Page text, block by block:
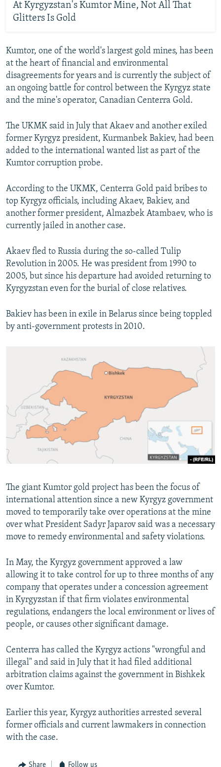
At Kyrgyzstan's Kumtor Mine, Not All That
Glitters Is Gold
Kumtor, one of the world's largest gold mines, has been
at the heart of financial and environmental
disagreements for years and is currently the subject of
an ongoing battle for control between the Kyrgyz state
and the mine's operator, Canadian Centerra Gold.
The UKMK said in July that Akaev and another exiled
former Kyrgyz president, Kurmanbek Bakiev, had been
added to the international wanted list as part of the
Kumtor corruption probe.
According to the UKMK, Centerra Gold paid bribes to
top Kyrgyz officials, including Akaev, Bakiev, and
another former president, Almazbek Atambaev, who is
currently jailed in another case.
Akaev fled to Russia during the so-called Tulip
Revolution in 2005. He was president from 1990 to
2005, but since his departure had avoided returning to
Kyrgyzstan even for the burial of close relatives.
Bakiev has been in exile in Belarus since being toppled
by anti-government protests in 2010.
The giant Kumtor gold project has been the focus of
international attention since a new Kyrgyz government
moved to temporarily take over operations at the mine
over what President Sadyr Japarov said was a necessary
move to remedy environmental and safety violations.
In May, the Kyrgyz government approved a law
allowing it to take control for up to three months of any
company that operates under a concession agreement
in Kyrgyzstan if that firm violates environmental
regulations, endangers the local environment or lives of
people, or causes other significant damage.
Centerra has called the Kyrgyz actions "wrongful and
illegal" and said in July that it had filed additional
arbitration claims against the government in Bishkek
over Kumtor.
Earlier this year, Kyrgyz authorities arrested several
former officials and current lawmakers in connection
with the case.
Share Follow us